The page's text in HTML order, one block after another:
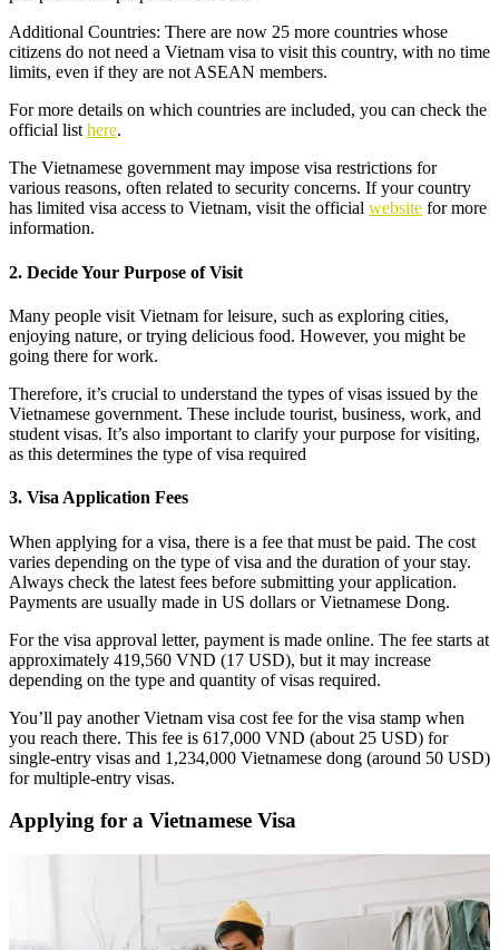
Additional Countries: There are now 25 more countries whose
citizens do not need a Vietnam visa to visit this country, with no time
limits, even if they are not ASEAN members.
For more details on which countries are included, you can check the
official listhere.
The Vietnamese government may impose visa restrictions for
various reasons, often related to security concerns. If your country
has limited visa access to Vietnam, visit the official website for more
information.
2. Decide Your Purpose of Visit
Many people visit Vietnam for leisure, such as exploring cities,
enjoying nature, or trying delicious food. However, you might be
going there for work.
Therefore, it’s crucial to understand the types of visas issued by the
Vietnamese government. These include tourist, business, work, and
student visas. It’s also important to clarify your purpose for visiting,
as this determines the type of visa required
3. Visa Application Fees
When applying for a visa, there is a fee that must be paid. The cost
varies depending on the type of visa and the duration of your stay.
Always check the latest fees before submitting your application.
Payments are usually made in US dollars or Vietnamese Dong.
For the visa approval letter, payment is made online. The fee starts at
approximately 419,560 VND (17 USD), but it may increase
depending on the type and quantity of visas required.
You’ll pay another Vietnam visa cost fee for the visa stamp when
you reach there. This fee is 617,000 VND (about 25 USD) for
single-entry visas and 1,234,000 Vietnamese dong (around 50 USD)
for multiple-entry visas.
Applying for a Vietnamese Visa